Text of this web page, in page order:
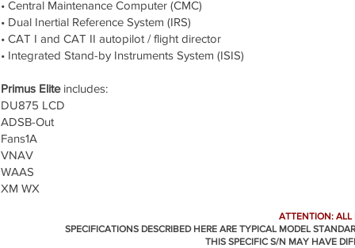
• Central Maintenance Computer (CMC)
• Dual Inertial Reference System (IRS)
• CAT I and CAT II autopilot / flight director
• Integrated Stand-by Instruments System (ISIS)
Primus Eliteincludes:
DU875 LCD
ADSB-Out
Fans1A
VNAV
WAAS
XM WX
ATTENTION: ALL
SPECIFICATIONS DESCRIBED HERE ARE TYPICAL MODEL
THIS SPECIFIC S/N MAY HAVE